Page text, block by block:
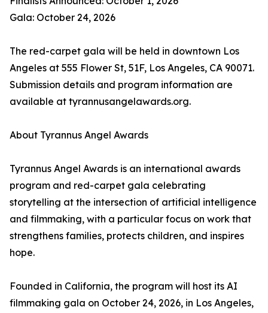
Gala: October 24, 2026
The red-carpet gala will be held in downtown Los
Angeles at 555 Flower St, 51F, Los Angeles, CA 90071.
Submission details and program information are
available at tyrannusangelawards.org.
About Tyrannus Angel Awards
Tyrannus Angel Awards is an international awards
program and red-carpet gala celebrating
storytelling at the intersection of artificial intelligence
and filmmaking, with a particular focus on work that
strengthens families, protects children, and inspires
hope.
Founded in California, the program will host its AI
filmmaking gala on October 24, 2026, in Los Angeles,